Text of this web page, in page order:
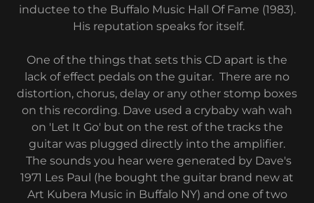
inductee to the Buffalo Music Hall Of Fame (1983).
His reputation speaks for itself.
One of the things that sets this CD apart is the
lack of effect pedals on the guitar. There are no
distortion, chorus, delay or any other stomp boxes
on this recording. Dave used a crybaby wah wah
on 'Let It Go' but on the rest of the tracks the
guitar was plugged directly into the amplifier.
The sounds you hear were generated by Dave's
1971 Les Paul (he bought the guitar brand new at
Art Kubera Music in Buffalo NY) and one of two